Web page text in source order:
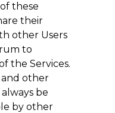
these
their
other Users
to
the Services.
and other
be
by other